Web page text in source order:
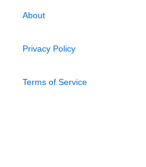
About
Privacy Policy
Terms of Service